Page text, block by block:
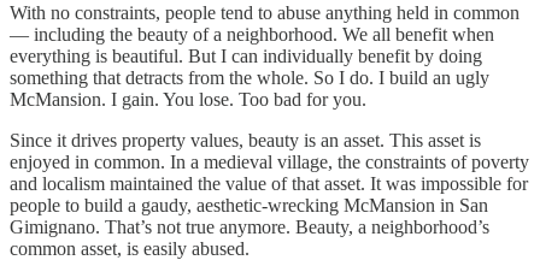
With no constraints, people tend to abuse anything held in common
— including the beauty of a neighborhood. We all benefit when
everything is beautiful. But I can individually benefit by doing
something that detracts from the whole. So I do. I build an ugly
McMansion. I gain. You lose. Too bad for you.
Since it drives property values, beauty is an asset. This asset is
enjoyed in common. In a medieval village, the constraints of poverty
and localism maintained the value of that asset. It was impossible for
people to build a gaudy, aesthetic-wrecking McMansion in San
Gimignano. That’s not true anymore. Beauty, a neighborhood’s
common asset, is easily abused.